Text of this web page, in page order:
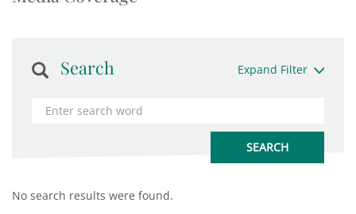
Search Expand Filter
No search results were found.